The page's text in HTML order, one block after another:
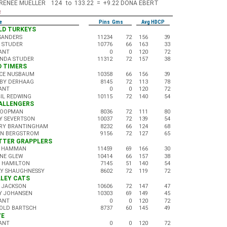
RENEE MUELLER 124 to 133.22 = +9.22 DONA EBERT
Pins Gms Avg HDCP
TURKEYS
11234 72 156
39
STUDER
10776 66 163
33
0 0 120
72
STUDER
11312 72 157 38
TIMERS
NUSBAUM 10358 66 156
39
DERHAAG
8145 72 113
78
0 0 120
72
REDWING
10115 72 140 54
8036 72 111
80
SEVERTSON
10037 72 139
54
BRANTINGHAM
8232 66 124
68
BERGSTROM
9156 72 127 65
GRAPPLERS
HAMMAN 11459 69 166
30
GLEW
10414 66 157
38
HAMILTON
7145 51 140
54
SHAUGHNESSY
8602 72 119 72
CATS
JACKSON 10606 72 147
47
JOHANSEN
10303 69 149
45
0 0 120
72
BARTSCH
8737 60 145 49
0 0 120
72